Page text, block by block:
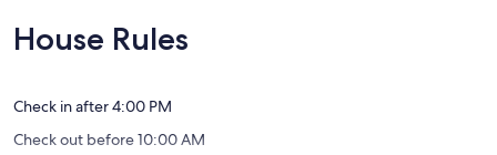
Exceptional,
(15
House Rules
Check in after 4:00 PM
Check out before 10:00 AM